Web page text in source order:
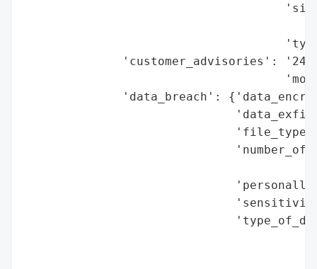
'customer_advisories': '24
'data_breach':